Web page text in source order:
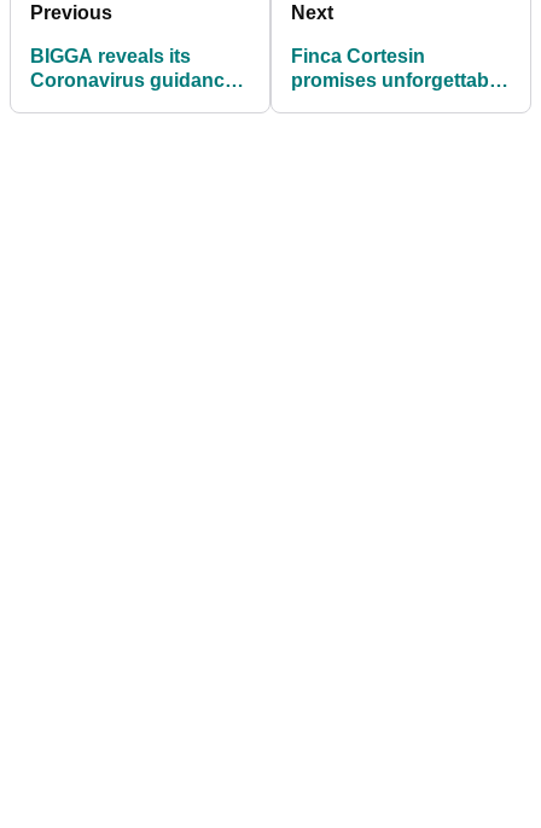
Previous
BIGGA reveals its
Coronavirus guidance
Next
Finca Cortesin
promises unforgettable